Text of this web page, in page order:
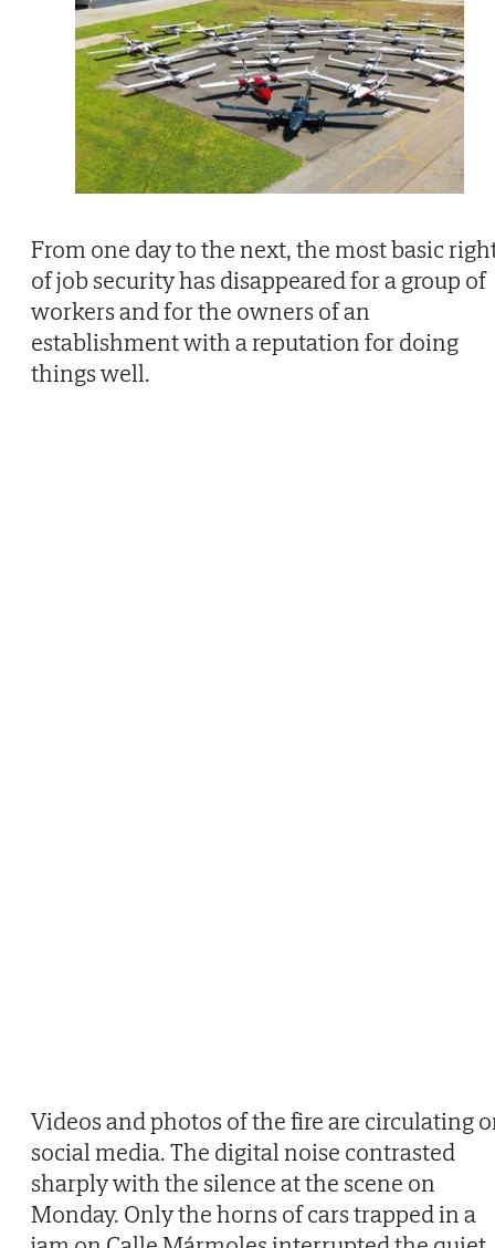
From one day to the next, the most basic
of job security has disappeared for a group of
workers and for the owners of an
establishment with a reputation for doing
things well.
Videos and photos of the fire are circulating
social media. The digital noise contrasted
sharply with the silence at the scene on
Monday. Only the horns of cars trapped in a